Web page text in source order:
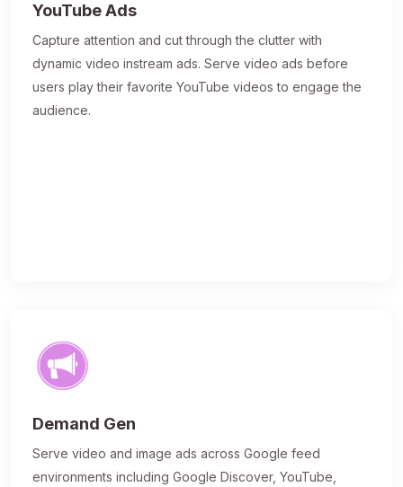
YouTube Ads
Capture attention and cut through the clutter with
dynamic video instream ads. Serve video ads before
users play their favorite YouTube videos to engage the
audience.
Demand Gen
Serve video and image ads across Google feed
environments including Google Discover, YouTube,